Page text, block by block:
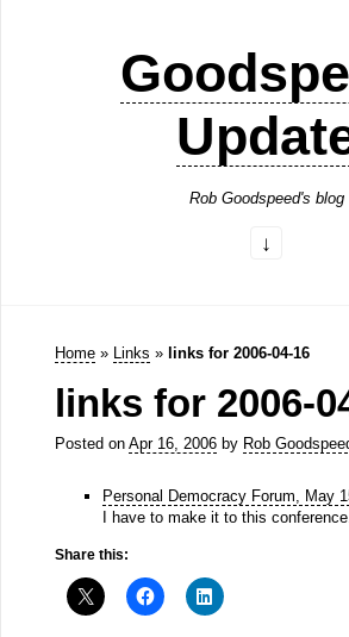
Rob Goodspeed's blog
Home » Links » links for 2006-04-16
links for 2006-
Posted on Apr 16, 2006by Rob
Personal Democracy Forum, May
I have to make it to this
Share this: